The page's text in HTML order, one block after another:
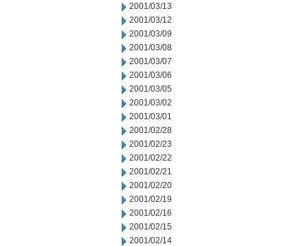
2001/03/13
2001/03/12
2001/03/09
2001/03/08
2001/03/07
2001/03/06
2001/03/05
2001/03/02
2001/03/01
2001/02/28
2001/02/23
2001/02/22
2001/02/21
2001/02/20
2001/02/19
2001/02/16
2001/02/15
2001/02/14